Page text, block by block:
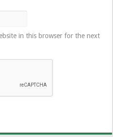
in this browser for the next